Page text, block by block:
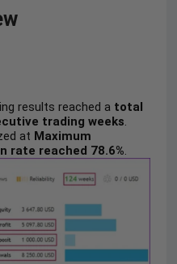
results reached a total
trading weeks.
at Maximum
rate reached 78.6%.